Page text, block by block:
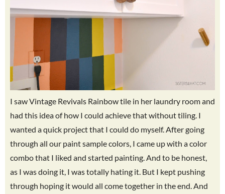
I saw Vintage Revivals Rainbow tile in her laundry room and
had this idea of how I could achieve that without tiling. I
wanted a quick project that I could do myself. After going
through all our paint sample colors, I came up with a color
combo that I liked and started painting. And to be honest,
as I was doing it, I was totally hating it. But I kept pushing
through hoping it would all come together in the end. And